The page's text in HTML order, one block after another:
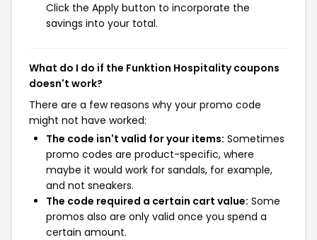
Click the Apply button to incorporate the
savings into your total.
What do I do if the Funktion Hospitality coupons
doesn't work?
There are a few reasons why your promo code
might not have worked:
The code isn't valid for your items: Sometimes
promo codes are product-specific, where
maybe it would work for sandals, for example,
and not sneakers.
The code required a certain cart value: Some
promos also are only valid once you spend a
certain amount.